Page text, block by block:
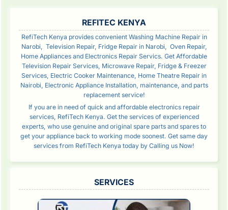
REFITEC KENYA
RefiTech Kenya provides convenient Washing Machine Repair in
Narobi, Television Repair, Fridge Repair in Narobi, Oven Repair,
Home Appliances and Electronics Repair Servics. Get Affordable
Television Repair Services, Microwave Repair, Fridge & Freezer
Services, Electric Cooker Maintenance, Home Theatre Repair in
Nairobi, Electronic Appliance Installation, maintenance, and parts
replacement service!
If you are in need of quick and affordable electronics repair
services, RefiTech Kenya. Get the services of experienced
experts, who use genuine and original spare parts and spares to
get your appliance back to working mode soonest. Get same day
services from RefiTech Kenya today by Calling us Now!
SERVICES